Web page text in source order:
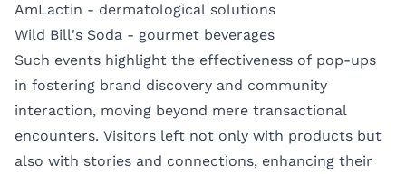
AmLactin - dermatological solutions
Wild Bill's Soda - gourmet beverages
Such events highlight the effectiveness of pop-ups
in fostering brand discovery and community
interaction, moving beyond mere transactional
encounters. Visitors left not only with products but
also with stories and connections, enhancing their